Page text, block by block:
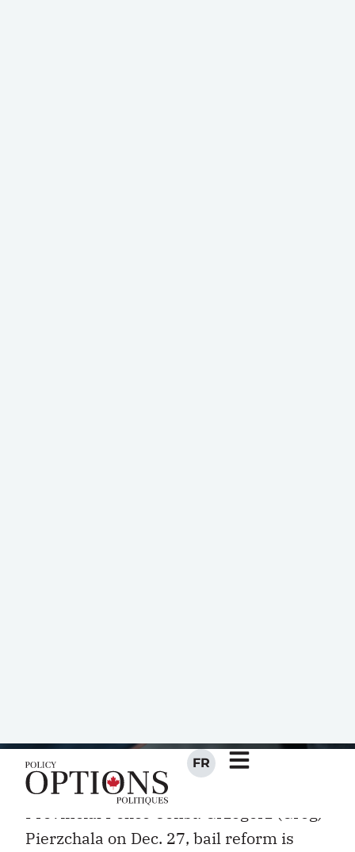
With the tragicshooting death
Provincial Police Const. Grzegorz (Greg)
Pierzchala on Dec. 27, bail reform is